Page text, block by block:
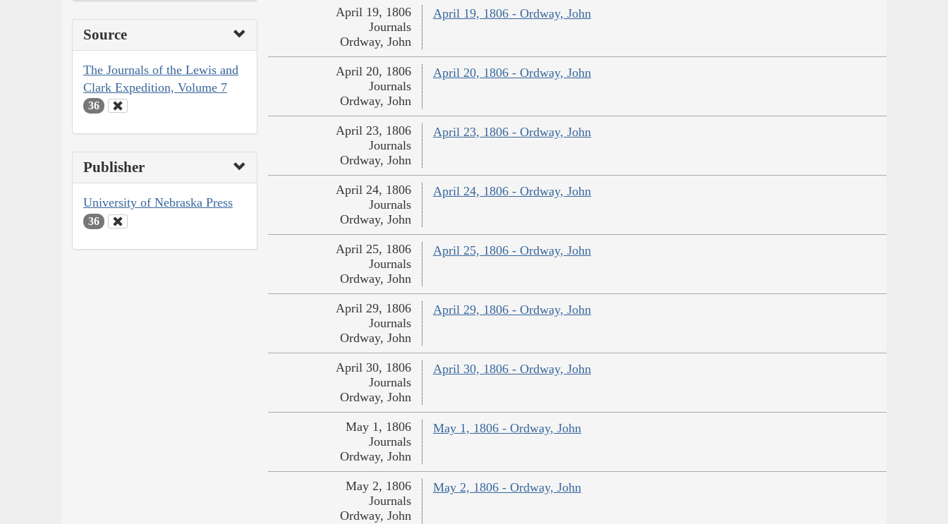
Source
The Journals of the Lewis and
Clark Expedition, Volume 7
36
Publisher
University of Nebraska Press
36
April 19, 1806 - Ordway, John
April 19, 1806
Journals
Ordway, John
April 20, 1806 - Ordway, John
April 20, 1806
Journals
Ordway, John
April 23, 1806 - Ordway, John
April 23, 1806
Journals
Ordway, John
April 24, 1806 - Ordway, John
April 24, 1806
Journals
Ordway, John
April 25, 1806 - Ordway, John
April 25, 1806
Journals
Ordway, John
April 29, 1806 - Ordway, John
April 29, 1806
Journals
Ordway, John
April 30, 1806 - Ordway, John
April 30, 1806
Journals
Ordway, John
May 1, 1806 - Ordway, John
May 1, 1806
Journals
Ordway, John
May 2, 1806 - Ordway, John
May 2, 1806
Journals
Ordway, John